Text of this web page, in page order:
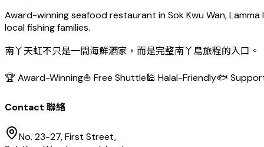
Award-winning seafood restaurant in Sok Kwu Wan,
local fishing families.
南丫天虹不只是一間海鮮酒家，而是完整南丫島旅程的入口。
🏆 Award-Winning⛵ Free Shuttle🕌 Halal-Friendly🐟
Contact 聯絡
No. 23-27, First Street,